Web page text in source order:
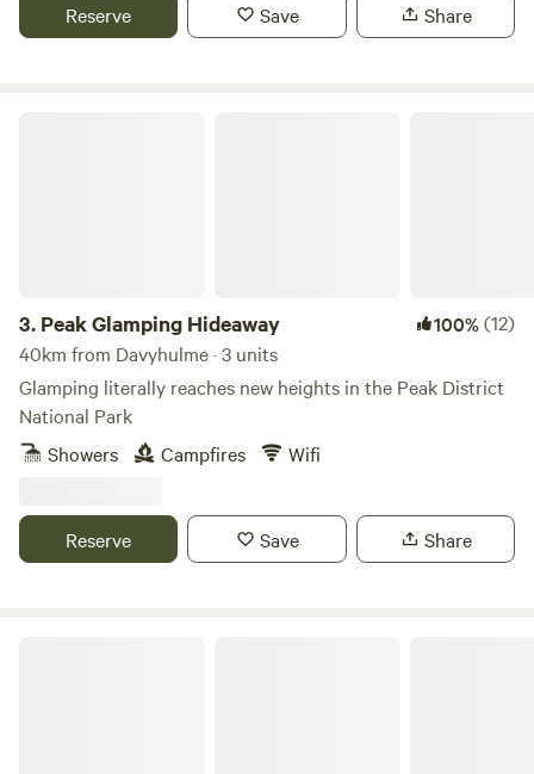
Reserve Save Share
3. Peak Glamping Hideaway 100%(12)
40km from Davyhulme · 3 units
Glamping literally reaches new heights in the Peak District
National Park
Showers
Campfires Wifi
Reserve Save Share